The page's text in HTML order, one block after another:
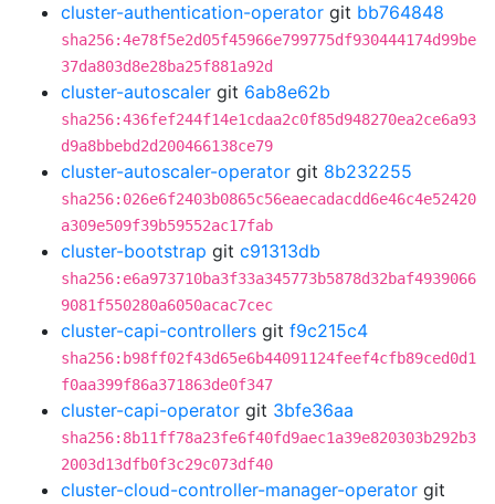
cluster-authentication-operator git bb764848
sha256:4e78f5e2d05f45966e799775df930444174d99be
37da803d8e28ba25f881a92d
cluster-autoscaler git 6ab8e62b
sha256:436fef244f14e1cdaa2c0f85d948270ea2ce6a93
d9a8bbebd2d200466138ce79
cluster-autoscaler-operator git 8b232255
sha256:026e6f2403b0865c56eaecadacdd6e46c4e52420
a309e509f39b59552ac17fab
cluster-bootstrap git c91313db
sha256:e6a973710ba3f33a345773b5878d32baf4939066
9081f550280a6050acac7cec
cluster-capi-controllers git f9c215c4
sha256:b98ff02f43d65e6b44091124feef4cfb89ced0d1
f0aa399f86a371863de0f347
cluster-capi-operator git 3bfe36aa
sha256:8b11ff78a23fe6f40fd9aec1a39e820303b292b3
2003d13dfb0f3c29c073df40
cluster-cloud-controller-manager-operator git